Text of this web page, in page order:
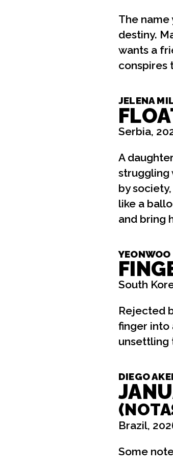
The name
destiny.
wants a
conspires
JELENA
Serbia,
A
struggling
by
like a
and bring
YEONWOO
South
Rejected
finger into
unsettling
DIEGO
Brazil,
Some